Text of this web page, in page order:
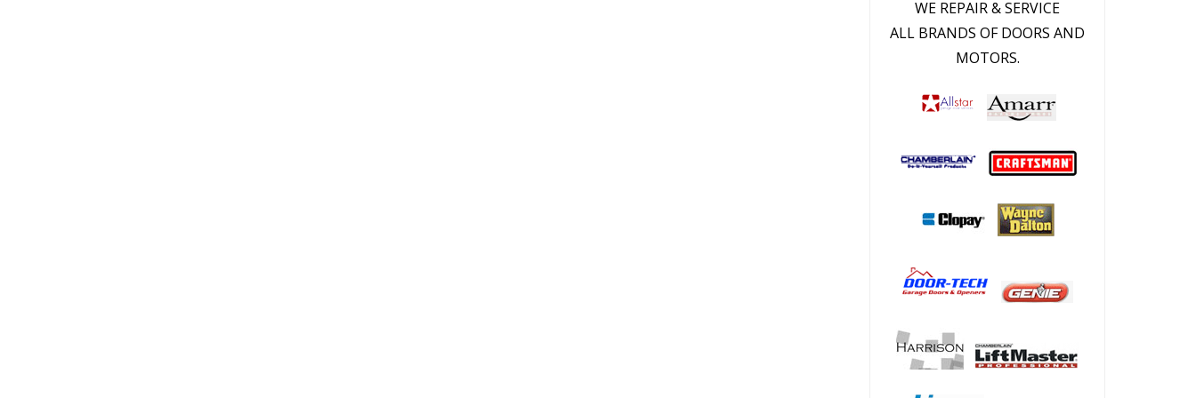
WE REPAIR & SERVICE
ALL BRANDS OF DOORS AND
MOTORS.